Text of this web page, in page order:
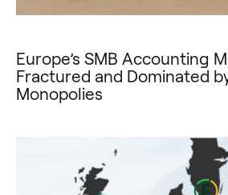
Europe’s SMB Accounting
Fractured and Dominated
Monopolies